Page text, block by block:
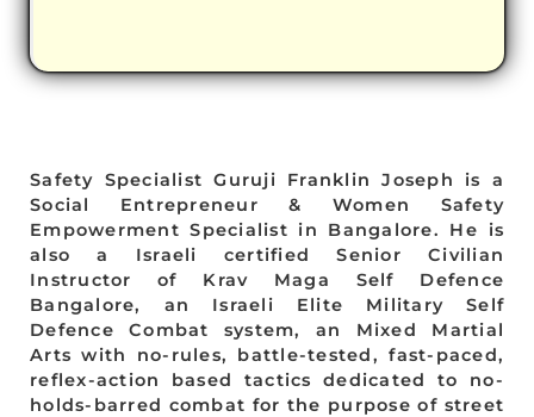
Safety Specialist Guruji Franklin Joseph is a
Social Entrepreneur & Women Safety
Empowerment Specialist in Bangalore. He is
also a Israeli certified Senior Civilian
Instructor of Krav Maga Self Defence
Bangalore, an Israeli Elite Military Self
Defence Combat system, an Mixed Martial
Arts with no-rules, battle-tested, fast-paced,
reflex-action based tactics dedicated to no-
holds-barred combat for the purpose of street